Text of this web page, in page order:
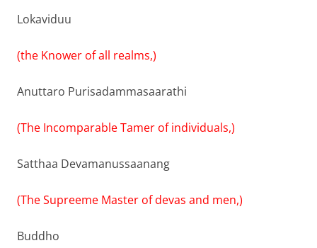
Lokaviduu
(the Knower of all realms,)
Anuttaro Purisadammasaarathi
(The Incomparable Tamer of individuals,)
Satthaa Devamanussaanang
(The Supreeme Master of devas and men,)
Buddho